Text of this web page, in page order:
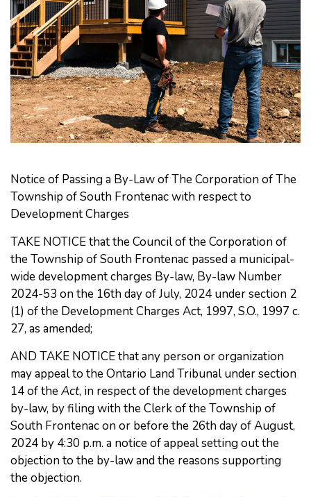
Notice of Passing a By-Law of The Corporation of The
Township of South Frontenac with respect to
Development Charges
TAKE NOTICE that the Council of the Corporation of
the Township of South Frontenac passed a municipal-
wide development charges By-law, By-law Number
2024-53 on the 16th day of July, 2024 under section 2
(1) of the Development Charges Act, 1997, S.O., 1997 c.
27, as amended;
AND TAKE NOTICE that any person or organization
may appeal to the Ontario Land Tribunal under section
14 of theAct, in respect of the development charges
by-law, by filing with the Clerk of the Township of
South Frontenac on or before the 26th day of August,
2024 by 4:30 p.m. a notice of appeal setting out the
objection to the by-law and the reasons supporting
the objection.